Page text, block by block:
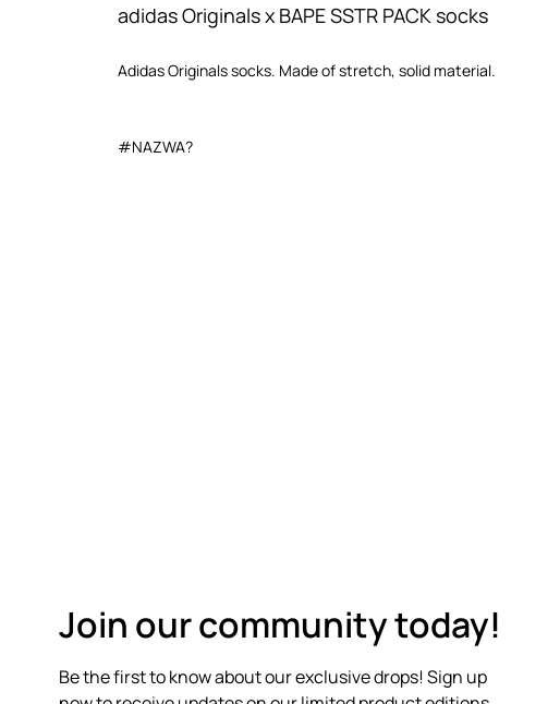
adidas Originals x BAPE SSTR PACK socks
Adidas Originals socks. Made of stretch, solid material.
#NAZWA?
Join our community today!
Be the first to know about our exclusive drops! Sign up